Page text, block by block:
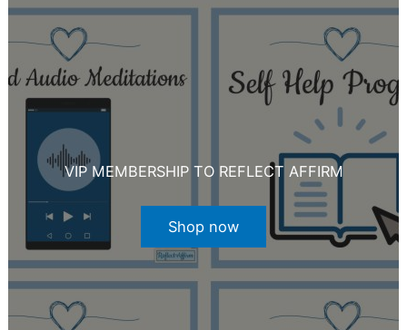
VIP MEMBERSHIP TO REFLECT AFFIRM
Shop now